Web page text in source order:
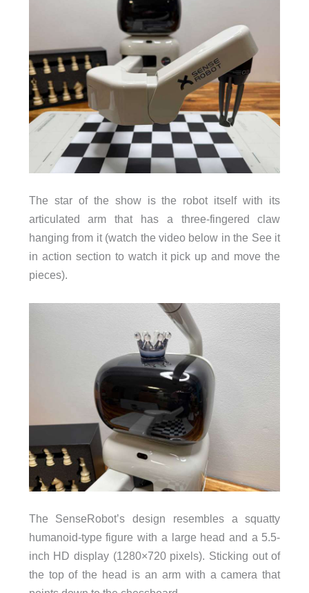
The star of the show is the robot itself with its
articulated arm that has a three-fingered claw
hanging from it (watch the video below in the See it
in action section to watch it pick up and move the
pieces).
The SenseRobot’s design resembles a squatty
humanoid-type figure with a large head and a 5.5-
inch HD display (1280×720 pixels). Sticking out of
the top of the head is an arm with a camera that